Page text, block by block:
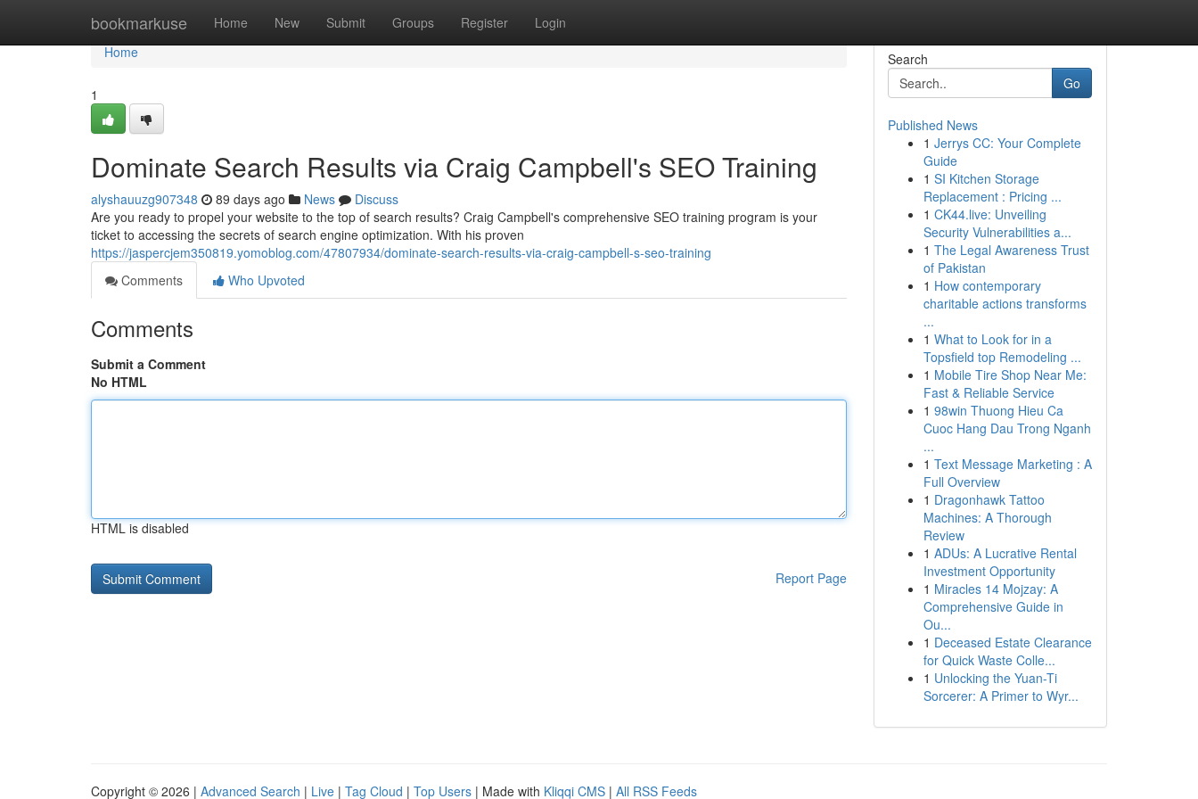
bookmarkuse Home New Submit Groups Register Login
Home
Home
1
Dominate Search Results via Craig Campbell's SEO Training
alyshauuzg907348 89 days ago News
Discuss
Are you ready to propel your website to the top of search results? Craig Campbell's comprehensive SEO training program is your
ticket to accessing the secrets of search engine optimization. With his proven
https://jaspercjem350819.yomoblog.com/47807934/dominate-search-results-via-craig-campbell-s-seo-training
Comments
Who Upvoted
Comments
Submit a Comment
No HTML
HTML is disabled
Report Page
Search
Go
Published News
1 Jerrys CC: Your Complete
Guide
1 SI Kitchen Storage
Replacement : Pricing ...
1 CK44.live: Unveiling
Security Vulnerabilities a...
1 The Legal Awareness Trust
of Pakistan
1 How contemporary
charitable actions transforms
...
1 What to Look for in a
Topsfield top Remodeling ...
1 Mobile Tire Shop Near Me:
Fast & Reliable Service
1 98win Thuong Hieu Ca
Cuoc Hang Dau Trong Nganh
...
1 Text Message Marketing : A
Full Overview
1 Dragonhawk Tattoo
Machines: A Thorough
Review
1 ADUs: A Lucrative Rental
Investment Opportunity
1 Miracles 14 Mojzay: A
Comprehensive Guide in
Ou...
1 Deceased Estate Clearance
for Quick Waste Colle...
1 Unlocking the Yuan-Ti
Sorcerer: A Primer to Wyr...
Copyright © 2026 | Advanced Search | Live | Tag Cloud | Top Users | Made with Kliqqi CMS | All RSS Feeds